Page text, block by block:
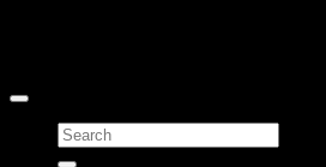
Search
for: